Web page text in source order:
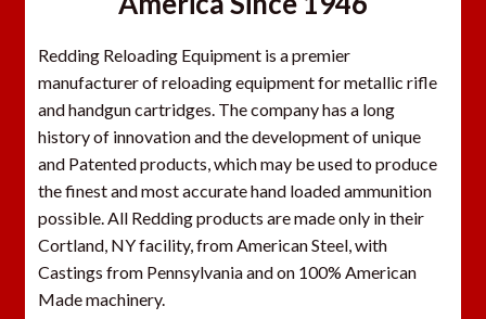
Redding Reloading Equipment is a premier
manufacturer of reloading equipment for metallic rifle
and handgun cartridges. The company has a long
history of innovation and the development of unique
and Patented products, which may be used to produce
the finest and most accurate hand loaded ammunition
possible. All Redding products are made only in their
Cortland, NY facility, from American Steel, with
Castings from Pennsylvania and on 100% American
Made machinery.